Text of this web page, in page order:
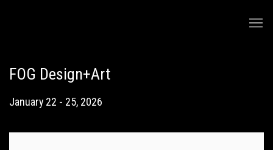
FOG Design+Art
January 22 - 25, 2026